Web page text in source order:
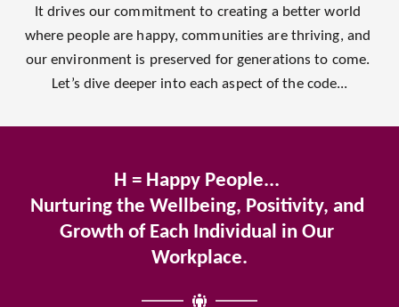
It drives our commitment to creating a better world
where people are happy, communities are thriving, and
our environment is preserved for generations to come.
Let’s dive deeper into each aspect of the code...
H = Happy People...
Nurturing the Wellbeing, Positivity, and
Growth of Each Individual in Our
Workplace.